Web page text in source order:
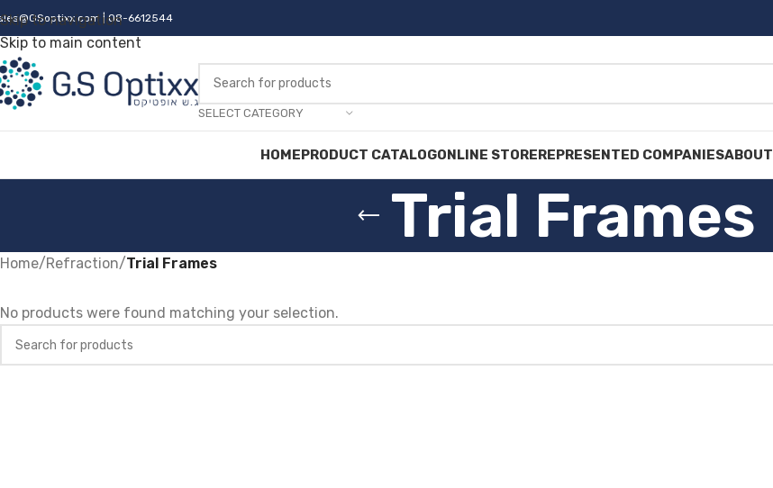
Skip to navigation
Skip to main content
| 08-6612544
SELECT CATEGORY
HOMEPRODUCT CATALOGONLINE STOREREPRESENTED COMPANIESABOUT
Trial Frames
Home/Refraction/Trial Frames
No products were found matching your selection.